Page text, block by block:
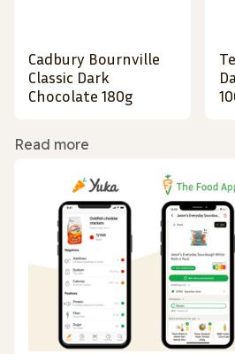
Cadbury Bournville
Classic Dark
Chocolate 180g
Read more